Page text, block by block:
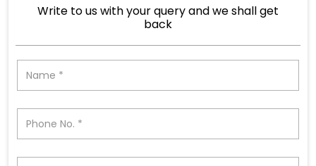
Write to us with your query and we shall get
back